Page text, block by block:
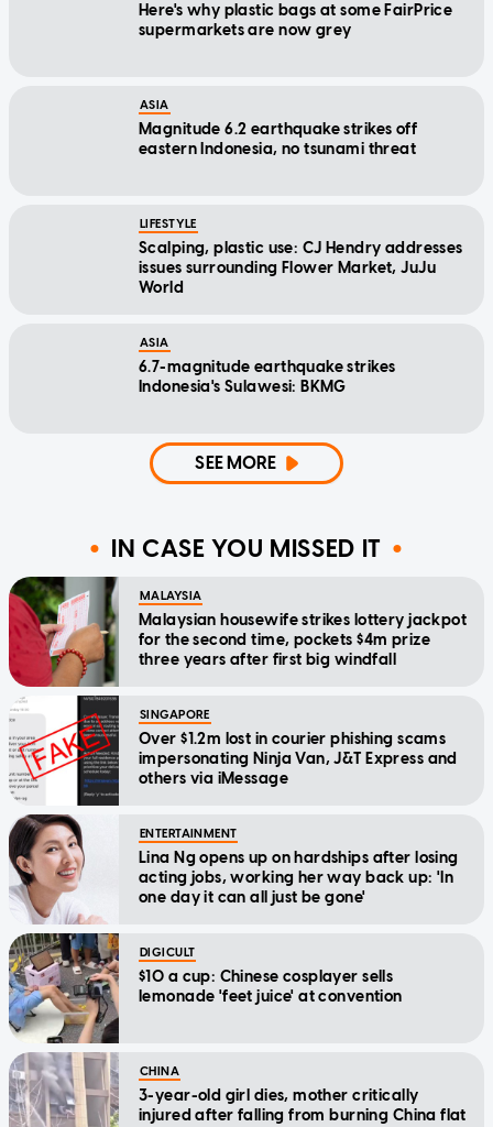
Here's why plastic bags at some FairPrice
supermarkets are now grey
ASIA
Magnitude 6.2 earthquake strikes off
eastern Indonesia, no tsunami threat
LIFESTYLE
Scalping, plastic use: CJ Hendry addresses
issues surrounding Flower Market, JuJu
World
ASIA
6.7-magnitude earthquake strikes
Indonesia's Sulawesi: BKMG
SEE MORE
IN CASE YOU MISSED IT
MALAYSIA
Malaysian housewife strikes lottery jackpot
for the second time, pockets $4m prize
three years after first big windfall
SINGAPORE
Over $1.2m lost in courier phishing scams
impersonating Ninja Van, J&T Express and
others via iMessage
ENTERTAINMENT
Lina Ng opens up on hardships after losing
acting jobs, working her way back up: 'In
one day it can all just be gone'
DIGICULT
$10 a cup: Chinese cosplayer sells
lemonade 'feet juice' at convention
CHINA
3-year-old girl dies, mother critically
injured after falling from burning China flat